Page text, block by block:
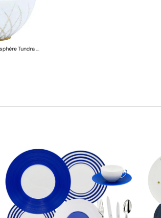
Hémisphère Tundra Winter